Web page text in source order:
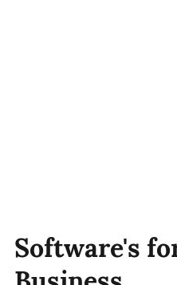
Software's